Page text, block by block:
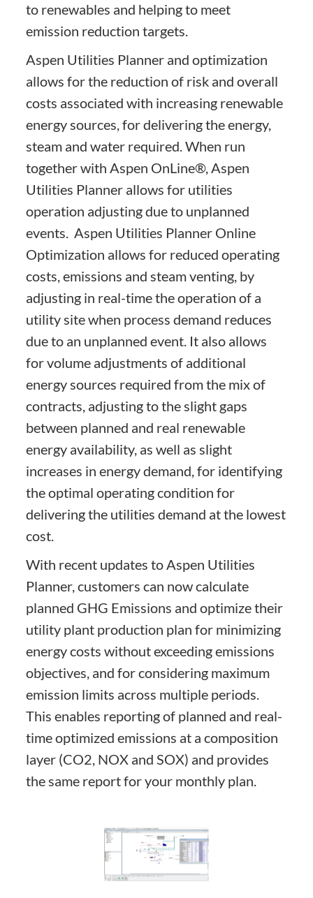
to renewables and helping to meet
emission reduction targets.
Aspen Utilities Planner and optimization
allows for the reduction of risk and overall
costs associated with increasing renewable
energy sources, for delivering the energy,
steam and water required. When run
together with Aspen OnLine®, Aspen
Utilities Planner allows for utilities
operation adjusting due to unplanned
events. Aspen Utilities Planner Online
Optimization allows for reduced operating
costs, emissions and steam venting, by
adjusting in real-time the operation of a
utility site when process demand reduces
due to an unplanned event. It also allows
for volume adjustments of additional
energy sources required from the mix of
contracts, adjusting to the slight gaps
between planned and real renewable
energy availability, as well as slight
increases in energy demand, for identifying
the optimal operating condition for
delivering the utilities demand at the lowest
cost.
With recent updates to Aspen Utilities
Planner, customers can now calculate
planned GHG Emissions and optimize their
utility plant production plan for minimizing
energy costs without exceeding emissions
objectives, and for considering maximum
emission limits across multiple periods.
This enables reporting of planned and real-
time optimized emissions at a composition
layer (CO2, NOX and SOX) and provides
the same report for your monthly plan.